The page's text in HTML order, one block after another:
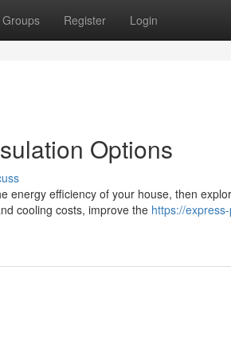
Groups Register Login
Options
energy efficiency of your house, then
cooling costs, improve the https://